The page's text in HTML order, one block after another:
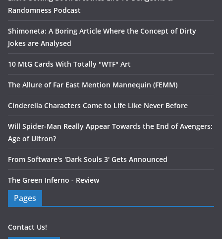
Randomness Podcast
Shimoneta: A Boring Article Where the Concept of Dirty
Jokes are Analysed
10 MtG Cards With Totally "WTF" Art
The Allure of Far East Mention Mannequin (FEMM)
Cinderella Characters Come to Life Like Never Before
Will Spider-Man Really Appear Towards the End of Avengers:
Age of Ultron?
From Software's 'Dark Souls 3' Gets Announced
The Green Inferno - Review
Pages
Contact Us!